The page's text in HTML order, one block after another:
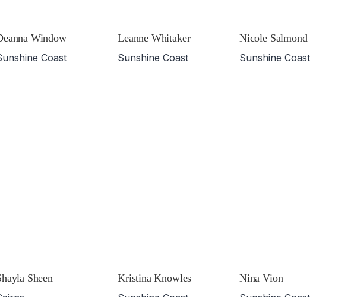
Window
Coast
Leanne Whitaker
Sunshine Coast
Nicole Salmond
Sunshine Coast
Sheen
Kristina Knowles
Nina Vion